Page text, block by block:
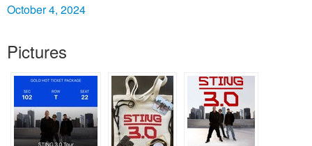
October 4, 2024
Pictures